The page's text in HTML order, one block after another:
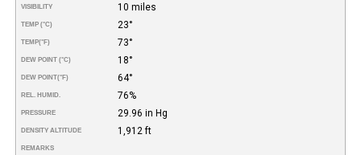
VISIBILITY 10 miles
TEMP (°C) 23°
TEMP(°F) 73°
DEW POINT (°C) 18°
DEW POINT(°F) 64°
REL. HUMID. 76%
PRESSURE 29.96 in Hg
DENSITY ALTITUDE 1,912 ft
REMARKS